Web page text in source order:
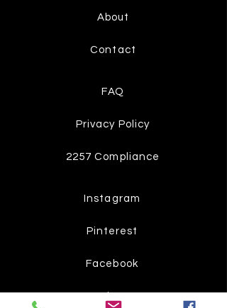
About
Contact
FAQ
Privacy Policy
2257 Compliance
Instagram
Pinterest
Facebook
Twitter